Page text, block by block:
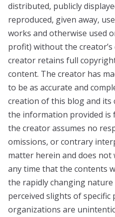
distributed, publicly
reproduced, given away,
works and otherwise used
profit) without the
creator retains full
content. The creator has
to be as accurate and
creation of this blog and
the information provided is
the creator assumes no
omissions, or contrary
matter herein and does
any time that the contents
the rapidly changing
perceived slights of
organizations are